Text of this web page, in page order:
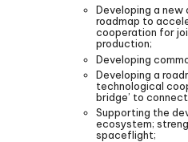
Developing a
roadmap to
cooperation for
production;
Developing
Developing a
technological
bridge’ to
Supporting the
ecosystem;
spaceflight;